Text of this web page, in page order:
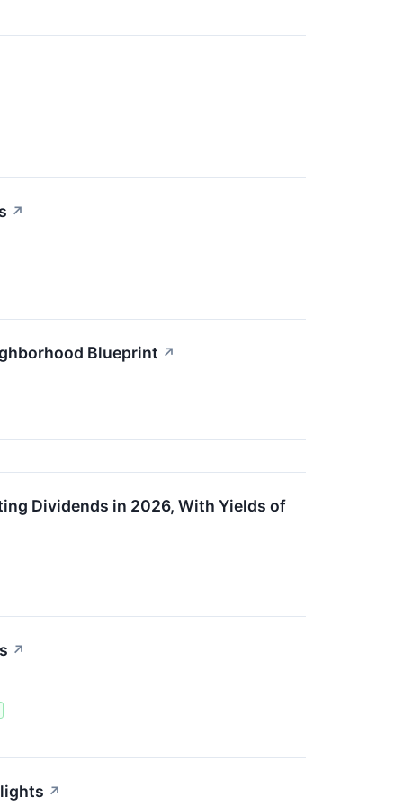
↗
Blueprint ↗
Dividends in 2026, With Yields of
↗
↗